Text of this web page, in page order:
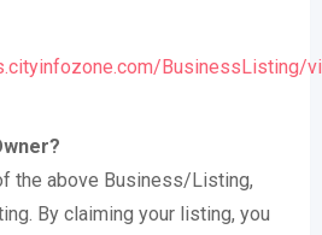
BusinessListing/
the above Business/Listing,
By claiming your listing, you